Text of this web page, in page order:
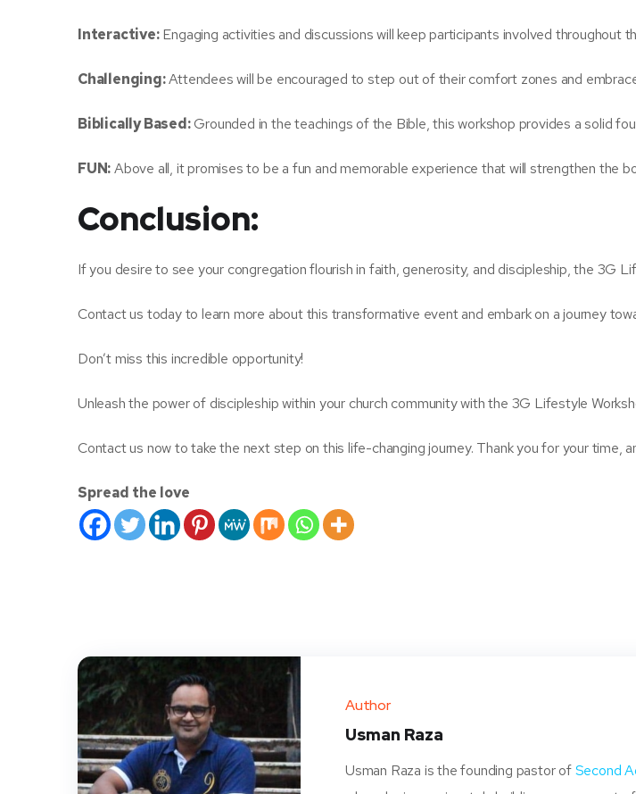
Interactive:Engaging activities and discussions will keep participants involved throughout
Challenging:Attendees will be encouraged to step out of their comfort zones and
Biblically Based:Grounded in the teachings of the Bible, this workshop provides a solid
FUN:Above all, it promises to be a fun and memorable experience that will strengthen the
Conclusion:
If you desire to see your congregation flourish in faith, generosity, and discipleship, the 3G
Contact us today to learn more about this transformative event and embark on a journey
Don’t miss this incredible opportunity!
Unleash the power of discipleship within your church community with the 3G Lifestyle
Contact us now to take the next step on this life-changing journey. Thank you for your time,
Spread the love
Author
Usman Raza
Usman Raza is the founding pastor ofSecond